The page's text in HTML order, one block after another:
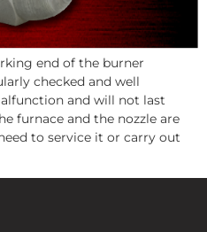
end of the burner
checked and well
and will not last
furnace and the nozzle are
to service it or carry out